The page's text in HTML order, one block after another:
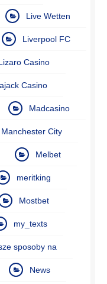
Live Wetten
Liverpool FC
Casino
Casino
Madcasino
Manchester City
Melbet
meritking
Mostbet
my_texts
sposoby na
News